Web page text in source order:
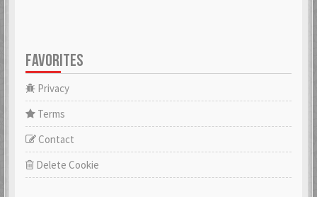
FAVORITES
Privacy
Terms
Contact
Delete Cookie